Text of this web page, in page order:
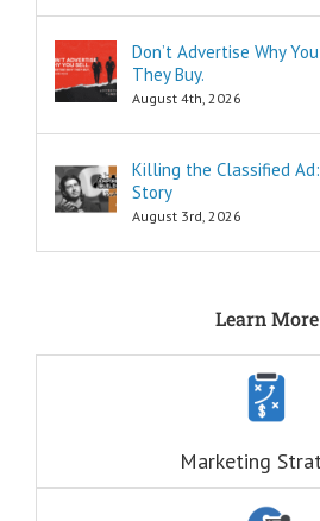
and
and
The
are
echo
Don’t Advertise Why
They Buy.
August 4th, 2026
Killing the Classified
Story
August 3rd, 2026
Learn More
Marketing